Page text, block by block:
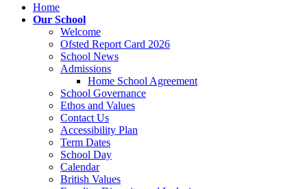
Home
Our School
Welcome
Ofsted Report Card 2026
School News
Admissions
Home School Agreement
School Governance
Ethos and Values
Contact Us
Accessibility Plan
Term Dates
School Day
Calendar
British Values